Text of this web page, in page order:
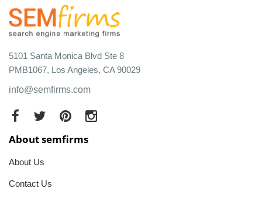
5101 Santa Monica Blvd Ste 8
PMB1067, Los Angeles, CA 90029
info@semfirms.com
About semfirms
About Us
Contact Us